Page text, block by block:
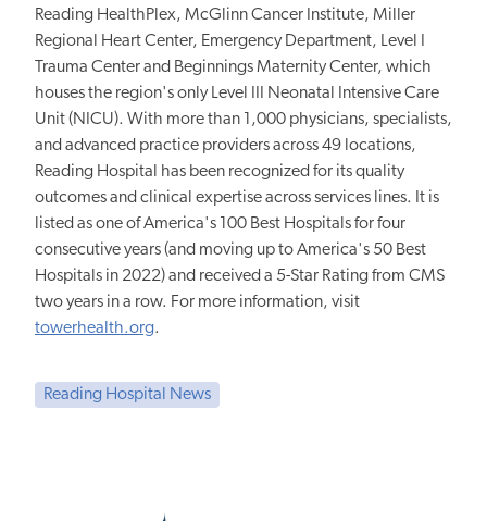
Reading HealthPlex, McGlinn Cancer Institute, Miller
Regional Heart Center, Emergency Department, Level I
Trauma Center and Beginnings Maternity Center, which
houses the region's only Level III Neonatal Intensive Care
Unit (NICU). With more than 1,000 physicians, specialists,
and advanced practice providers across 49 locations,
Reading Hospital has been recognized for its quality
outcomes and clinical expertise across services lines. It is
listed as one of America's 100 Best Hospitals for four
consecutive years (and moving up to America's 50 Best
Hospitals in 2022) and received a 5-Star Rating from CMS
two years in a row. For more information, visit
towerhealth.org.
Reading Hospital News